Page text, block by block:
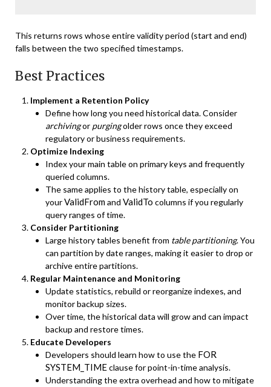
This returns rows whose entire validity period (start and end)
falls between the two specified timestamps.
Best Practices
Implement a Retention Policy
Define how long you need historical data. Consider
archivingor purgingolder rows once they exceed
regulatory or business requirements.
Optimize Indexing
Index your main table on primary keys and frequently
queried columns.
The same applies to the history table, especially on
yourValidFromand ValidTo columns if you regularly
query ranges of time.
Consider Partitioning
Large history tables benefit from table partitioning. You
can partition by date ranges, making it easier to drop or
archive entire partitions.
Regular Maintenance and Monitoring
Update statistics, rebuild or reorganize indexes, and
monitor backup sizes.
Over time, the historical data will grow and can impact
backup and restore times.
Educate Developers
Developers should learn how to use the FOR
SYSTEM_TIMEclause for point-in-time analysis.
Understanding the extra overhead and how to mitigate